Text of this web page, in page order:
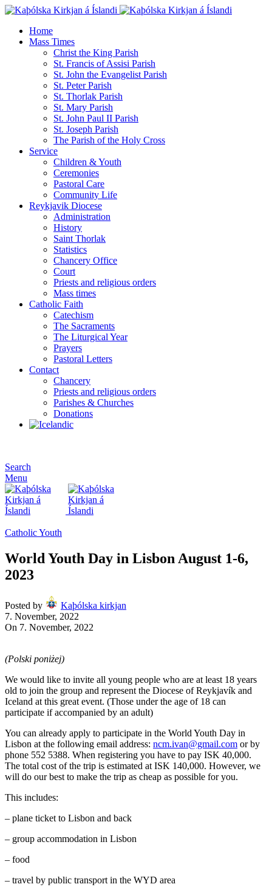
Home
Mass Times
Christ the King Parish
St. Francis of Assisi Parish
St. John the Evangelist Parish
St. Peter Parish
St. Thorlak Parish
St. Mary Parish
St. John Paul II Parish
St. Joseph Parish
The Parish of the Holy Cross
Service
Children & Youth
Ceremonies
Pastoral Care
Community Life
Reykjavik Diocese
Administration
History
Saint Thorlak
Statistics
Chancery Office
Court
Priests and religious orders
Mass times
Catholic Faith
Catechism
The Sacraments
The Liturgical Year
Prayers
Pastoral Letters
Contact
Chancery
Priests and religious orders
Parishes & Churches
Donations
Search
Menu
Catholic Youth
World Youth Day in Lisbon August 1-6,
2023
Posted by
Kaþólska kirkjan
7. November, 2022
On 7. November, 2022
(Polski poniżej)
We would like to invite all young people who are at least 18 years
old to join the group and represent the Diocese of Reykjavík and
Iceland at this great event. (Those under the age of 18 can
participate if accompanied by an adult)
You can already apply to participate in the World Youth Day in
Lisbon at the following email address: ncm.ivan@gmail.com or by
phone 552 5388. When registering you have to pay ISK 40,000.
The total cost of the trip is estimated at ISK 140,000. However, we
will do our best to make the trip as cheap as possible for you.
This includes:
– plane ticket to Lisbon and back
– group accommodation in Lisbon
– food
– travel by public transport in the WYD area